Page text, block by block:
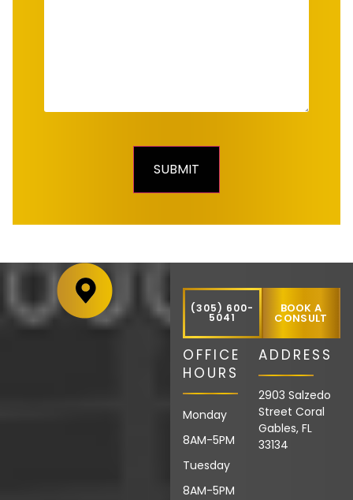
(305) 600-
5041
BOOK A
CONSULT
OFFICE
HOURS
Monday
8AM-5PM
Tuesday
8AM-5PM
ADDRESS
2903 Salzedo
Street Coral
Gables, FL
33134